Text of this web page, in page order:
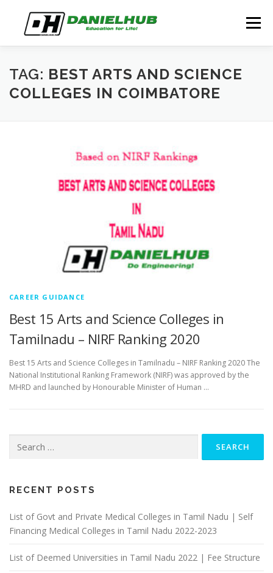
content
Menu
ABOUT ELECTRICAL ENGINEERING BLOG
TAG: BEST ARTS AND SCIENCE
COLLEGES IN COIMBATORE
CAREER GUIDANCE
Best 15 Arts and Science Colleges in
Tamilnadu – NIRF Ranking 2020
Best 15 Arts and Science Colleges in Tamilnadu – NIRF Ranking 2020 The
National Institutional Ranking Framework (NIRF) was approved by the
MHRD and launched by Honourable Minister of Human …
for:
RECENT POSTS
List of Govt and Private Medical Colleges in Tamil Nadu | Self
Financing Medical Colleges in Tamil Nadu 2022-2023
List of Deemed Universities in Tamil Nadu 2022 | Fee Structure